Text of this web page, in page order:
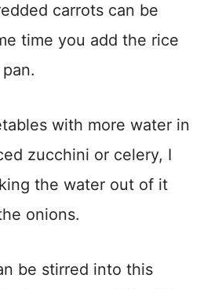
carrots can be
time you add the rice
with more water in
zucchini or celery, I
the water out of it
onions.
be stirred into this